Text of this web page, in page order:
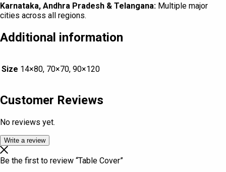
Karnataka, Andhra Pradesh & Telangana: Multiple major
cities across all regions.
Additional information
Size 14×80, 70×70, 90×120
Customer Reviews
No reviews yet.
Write a review
Be the first to review “Table Cover”